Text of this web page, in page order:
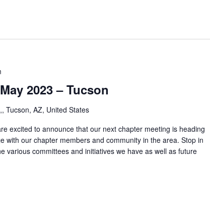
2023 – Tucson
Tucson, AZ, United States
excited to announce that our next chapter meeting is heading
with our chapter members and community in the area. Stop in
various committees and initiatives we have as well as future